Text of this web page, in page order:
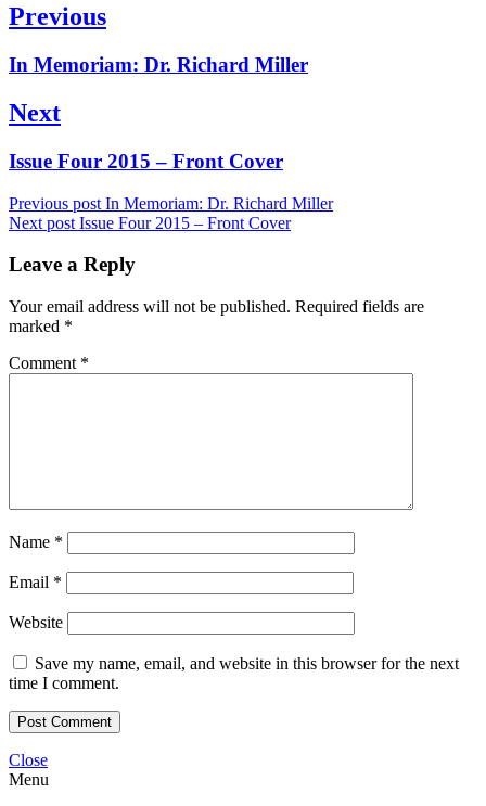
Post
Previous
Previous
In Memoriam: Dr. Richard Miller
Next
Next
Issue Four 2015 – Front Cover
Previous post In Memoriam: Dr. Richard Miller
Next post Issue Four 2015 – Front Cover
Leave a Reply
Your email address will not be published. Required fields are
marked *
Comment *
Name *
Email *
Website
Save my name, email, and website in this browser for the next
time I comment.
Close
Menu